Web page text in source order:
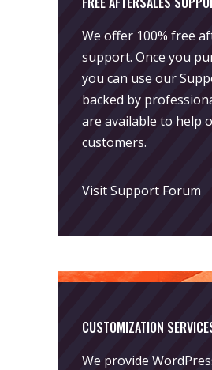
We offer 100% free
support. Once you
you can use our
backed by
are available to help
customers.
Visit Support Forum
CUSTOMIZATION
We provide